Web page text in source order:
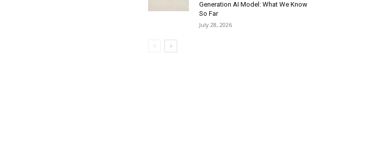
Generation AI Model: What We Know
So Far
July 28, 2026